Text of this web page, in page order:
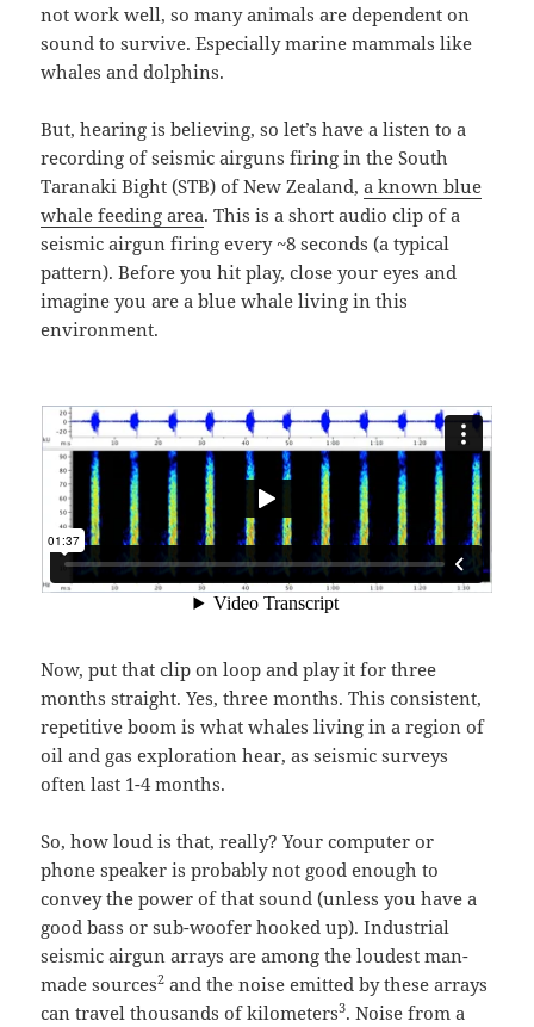
not work well, so many animals are dependent on
sound to survive. Especially marine mammals like
whales and dolphins.
But, hearing is believing, so let’s have a listen to a
recording of seismic airguns firing in the South
Taranaki Bight (STB) of New Zealand,a known blue
whale feeding area. This is a short audio clip of a
seismic airgun firing every ~8 seconds (a typical
pattern). Before you hit play, close your eyes and
imagine you are a blue whale living in this
environment.
Now, put that clip on loop and play it for three
months straight. Yes, three months. This consistent,
repetitive boom is what whales living in a region of
oil and gas exploration hear, as seismic surveys
often last 1-4 months.
So, how loud is that, really? Your computer or
phone speaker is probably not good enough to
convey the power of that sound (unless you have a
good bass or sub-woofer hooked up). Industrial
seismic airgun arrays are among the loudest man-
made sources2 and the noise emitted by these arrays
can travel thousands of kilometers3. Noise from a